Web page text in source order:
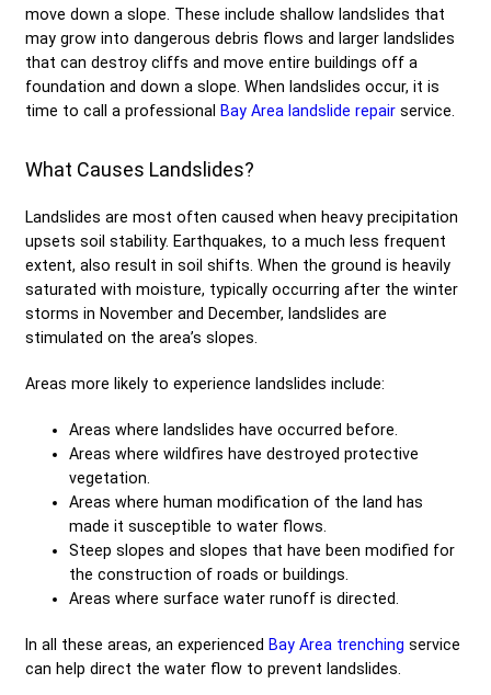
move down a slope. These include shallow landslides that
may grow into dangerous debris flows and larger landslides
that can destroy cliffs and move entire buildings off a
foundation and down a slope. When landslides occur, it is
time to call a professional Bay Area landslide repair service.
What Causes Landslides?
Landslides are most often caused when heavy precipitation
upsets soil stability. Earthquakes, to a much less frequent
extent, also result in soil shifts. When the ground is heavily
saturated with moisture, typically occurring after the winter
storms in November and December, landslides are
stimulated on the area’s slopes.
Areas more likely to experience landslides include:
Areas where landslides have occurred before.
Areas where wildfires have destroyed protective
vegetation.
Areas where human modification of the land has
made it susceptible to water flows.
Steep slopes and slopes that have been modified for
the construction of roads or buildings.
Areas where surface water runoff is directed.
In all these areas, an experienced Bay Area trenching service
can help direct the water flow to prevent landslides.